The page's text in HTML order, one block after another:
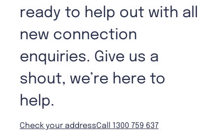
ready to help out with all
new connection
enquiries. Give us a
shout, we’re here to
help.
Check your addressCall 1300 759 637